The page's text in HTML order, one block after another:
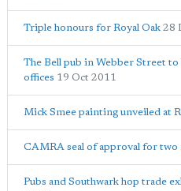
Triple honours for Royal Oak 28
The Bell pub in Webber Street
offices 19 Oct 2011
Mick Smee painting unveiled at
CAMRA seal of approval for two
Pubs and Southwark hop trade